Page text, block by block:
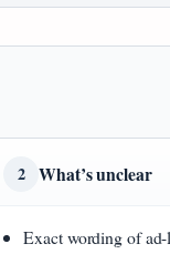
2 What’s unclear
Exact wording of